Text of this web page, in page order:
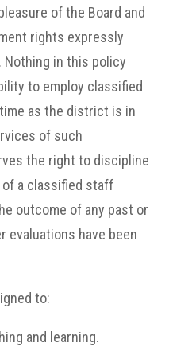
of the Board and
rights expressly
in this policy
to employ classified
as the district is in
of such
the right to discipline
a classified staff
outcome of any past or
evaluations have been
to:
and learning.